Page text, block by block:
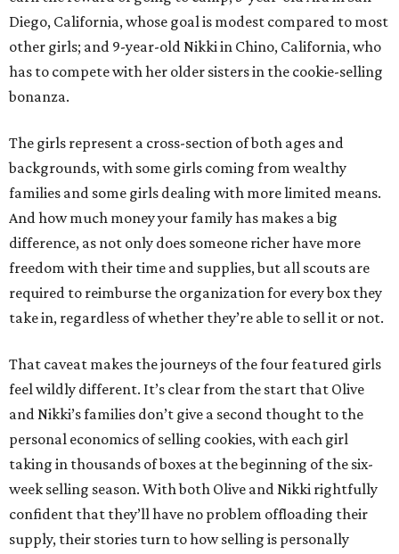
Diego, California, whose goal is modest compared to most
other girls; and 9-year-old Nikki in Chino, California, who
has to compete with her older sisters in the cookie-selling
bonanza.
The girls represent a cross-section of both ages and
backgrounds, with some girls coming from wealthy
families and some girls dealing with more limited means.
And how much money your family has makes a big
difference, as not only does someone richer have more
freedom with their time and supplies, but all scouts are
required to reimburse the organization for every box they
take in, regardless of whether they’re able to sell it or not.
That caveat makes the journeys of the four featured girls
feel wildly different. It’s clear from the start that Olive
and Nikki’s families don’t give a second thought to the
personal economics of selling cookies, with each girl
taking in thousands of boxes at the beginning of the six-
week selling season. With both Olive and Nikki rightfully
confident that they’ll have no problem offloading their
supply, their stories turn to how selling is personally